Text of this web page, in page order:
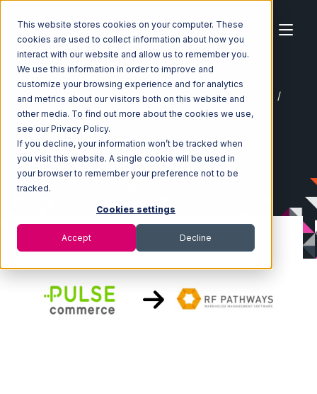
This website stores cookies on your computer. These
cookies are used to collect information about how you
interact with our website and allow us to remember you.
We use this information in order to improve and
customize your browsing experience and for analytics
and metrics about our visitors both on this website and
other media. To find out more about the cookies we use,
see our Privacy Policy.
If you decline, your information won’t be tracked when
you visit this website. A single cookie will be used in
your browser to remember your preference not to be
tracked.
Cookies settings
Accept Decline
Home Ecosystem Integrations
Pulse Commerce
Pulse Commerce with RF Pathways Integration